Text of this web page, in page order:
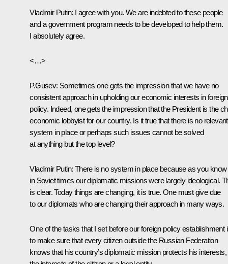
Vladimir Putin: I agree with you. We are indebted to these people
and a government program needs to be developed to help them.
I absolutely agree.
<…>
P.Gusev: Sometimes one gets the impression that we have no
consistent approach in upholding our economic interests in foreign
policy. Indeed, one gets the impression that the President is the
economic lobbyist for our country. Is it true that there is no relevant
system in place or perhaps such issues cannot be solved
at anything but the top level?
Vladimir Putin: There is no system in place because as you know
in Soviet times our diplomatic missions were largely ideological.
is clear. Today things are changing, it is true. One must give due
to our diplomats who are changing their approach in many ways.
One of the tasks that I set before our foreign policy establishment
to make sure that every citizen outside the Russian Federation
knows that his country’s diplomatic mission protects his interests,